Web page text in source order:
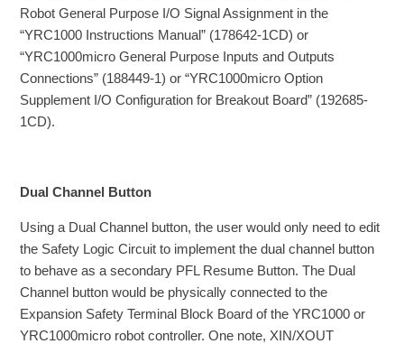
Robot General Purpose I/O Signal Assignment in the
“YRC1000 Instructions Manual” (178642-1CD) or
“YRC1000micro General Purpose Inputs and Outputs
Connections” (188449-1) or “YRC1000micro Option
Supplement I/O Configuration for Breakout Board” (192685-
1CD).
Dual Channel Button
Using a Dual Channel button, the user would only need to edit
the Safety Logic Circuit to implement the dual channel button
to behave as a secondary PFL Resume Button. The Dual
Channel button would be physically connected to the
Expansion Safety Terminal Block Board of the YRC1000 or
YRC1000micro robot controller. One note, XIN/XOUT